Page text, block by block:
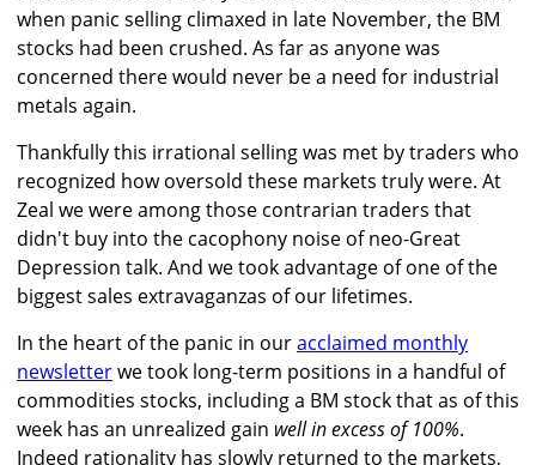
when panic selling climaxed in late November, the BM
stocks had been crushed. As far as anyone was
concerned there would never be a need for industrial
metals again.
Thankfully this irrational selling was met by traders who
recognized how oversold these markets truly were. At
Zeal we were among those contrarian traders that
didn't buy into the cacophony noise of neo-Great
Depression talk. And we took advantage of one of the
biggest sales extravaganzas of our lifetimes.
In the heart of the panic in ouracclaimed monthly
newsletterwe took long-term positions in a handful of
commodities stocks, including a BM stock that as of this
week has an unrealized gain well in excess of 100%.
Indeed rationality has slowly returned to the markets,